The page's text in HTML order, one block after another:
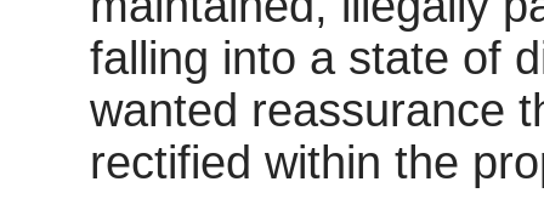
falling into a state of
wanted reassurance
rectified within the